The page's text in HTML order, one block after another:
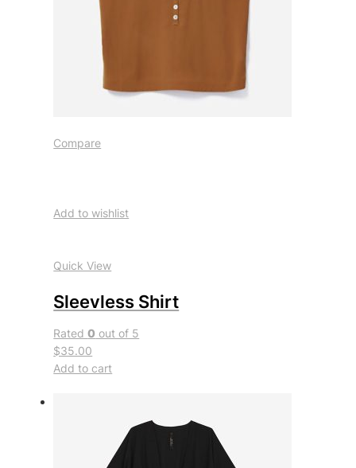
Compare
Add to wishlist
Quick View
Sleevless Shirt
Rated0 out of 5
$35.00
Add to cart